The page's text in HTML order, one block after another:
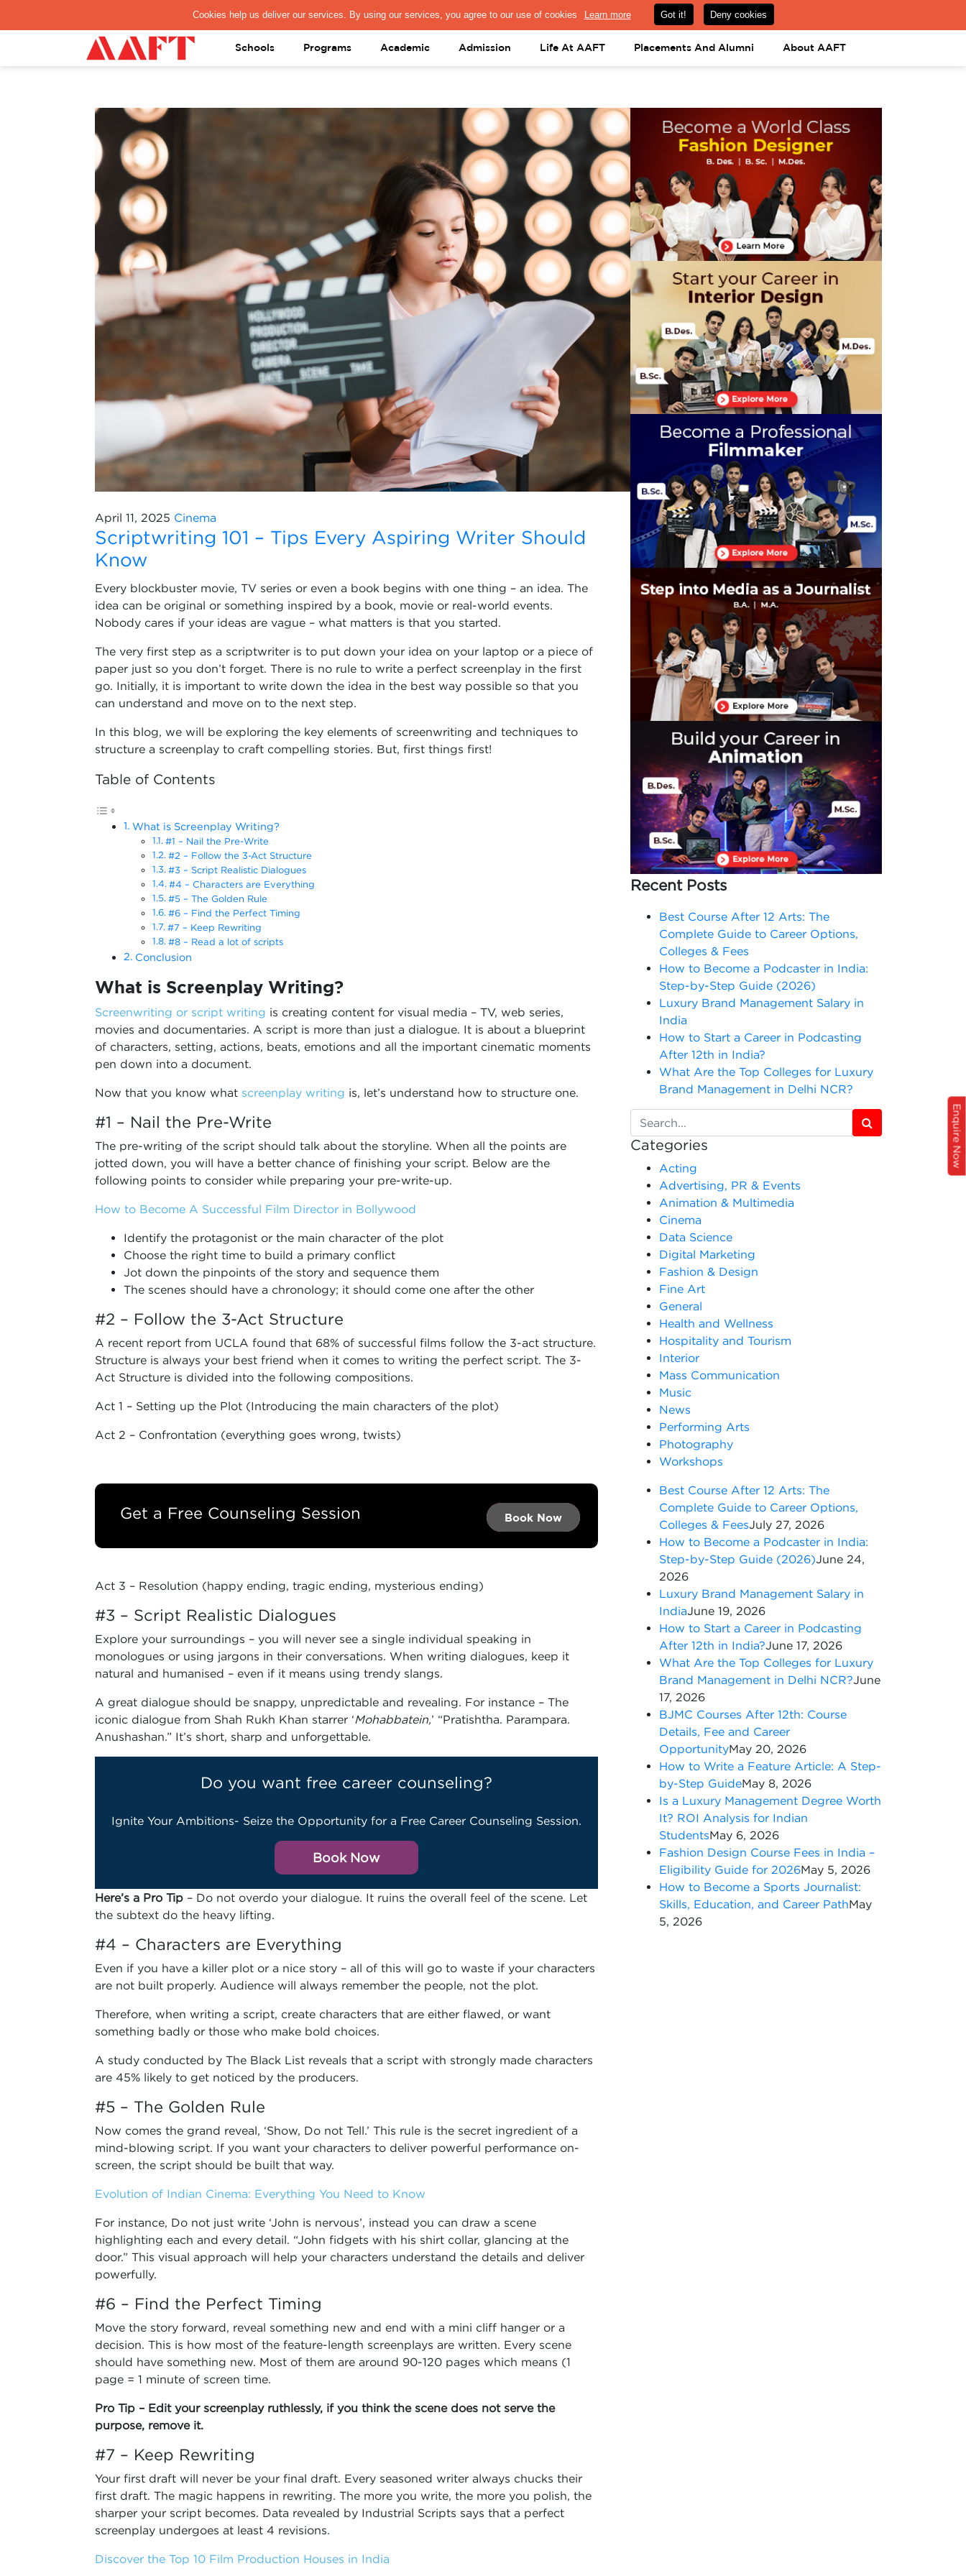
PAY REGISTRATION FEE PRESS & MEDIA FACULTY ALUMNI PORTAL LOGIN help@aaft.com 08031443425 08031443452
Schools Programs Academic Admission Life At AAFT Placements And Alumni About AAFT
April 11, 2025 Cinema
Scriptwriting 101 – Tips Every Aspiring Writer Should
Know
Every blockbuster movie, TV series or even a book begins with one thing – an idea. The
idea can be original or something inspired by a book, movie or real-world events.
Nobody cares if your ideas are vague – what matters is that you started.
The very first step as a scriptwriter is to put down your idea on your laptop or a piece of
paper just so you don’t forget. There is no rule to write a perfect screenplay in the first
go. Initially, it is important to write down the idea in the best way possible so that you
can understand and move on to the next step.
In this blog, we will be exploring the key elements of screenwriting and techniques to
structure a screenplay to craft compelling stories. But, first things first!
Table of Contents
What is Screenplay Writing?
#1 – Nail the Pre-Write
#2 – Follow the 3-Act Structure
#3 – Script Realistic Dialogues
#4 – Characters are Everything
#5 – The Golden Rule
#6 – Find the Perfect Timing
#7 – Keep Rewriting
#8 – Read a lot of scripts
Conclusion
What is Screenplay Writing?
Screenwriting or script writing is creating content for visual media – TV, web series,
movies and documentaries. A script is more than just a dialogue. It is about a blueprint
of characters, setting, actions, beats, emotions and all the important cinematic moments
pen down into a document.
Now that you know what screenplay writing is, let’s understand how to structure one.
#1 – Nail the Pre-Write
The pre-writing of the script should talk about the storyline. When all the points are
jotted down, you will have a better chance of finishing your script. Below are the
following points to consider while preparing your pre-write-up.
How to Become A Successful Film Director in Bollywood
Identify the protagonist or the main character of the plot
Choose the right time to build a primary conflict
Jot down the pinpoints of the story and sequence them
The scenes should have a chronology; it should come one after the other
#2 – Follow the 3-Act Structure
A recent report from UCLA found that 68% of successful films follow the 3-act structure.
Structure is always your best friend when it comes to writing the perfect script. The 3-
Act Structure is divided into the following compositions.
Act 1 – Setting up the Plot (Introducing the main characters of the plot)
Act 2 – Confrontation (everything goes wrong, twists)
Get a Free Counseling Session Book Now →
Book Now
Book Now →
Act 3 – Resolution (happy ending, tragic ending, mysterious ending)
#3 – Script Realistic Dialogues
Explore your surroundings – you will never see a single individual speaking in
monologues or using jargons in their conversations. When writing dialogues, keep it
natural and humanised – even if it means using trendy slangs.
A great dialogue should be snappy, unpredictable and revealing. For instance – The
iconic dialogue from Shah Rukh Khan starrer ‘Mohabbatein,’ “Pratishtha. Parampara.
Anushashan.” It’s short, sharp and unforgettable.
Do you want free career counseling?
Ignite Your Ambitions- Seize the Opportunity for a Free Career Counseling Session.
Book Now
Here’s a Pro Tip – Do not overdo your dialogue. It ruins the overall feel of the scene. Let
the subtext do the heavy lifting.
#4 – Characters are Everything
Even if you have a killer plot or a nice story – all of this will go to waste if your characters
are not built properly. Audience will always remember the people, not the plot.
Therefore, when writing a script, create characters that are either flawed, or want
something badly or those who make bold choices.
A study conducted by The Black List reveals that a script with strongly made characters
are 45% likely to get noticed by the producers.
#5 – The Golden Rule
Now comes the grand reveal, ‘Show, Do not Tell.’ This rule is the secret ingredient of a
mind-blowing script. If you want your characters to deliver powerful performance on-
screen, the script should be built that way.
Evolution of Indian Cinema: Everything You Need to Know
For instance, Do not just write ‘John is nervous’, instead you can draw a scene
highlighting each and every detail. “John fidgets with his shirt collar, glancing at the
door.” This visual approach will help your characters understand the details and deliver
powerfully.
#6 – Find the Perfect Timing
Move the story forward, reveal something new and end with a mini cliff hanger or a
decision. This is how most of the feature-length screenplays are written. Every scene
should have something new. Most of them are around 90-120 pages which means (1
page = 1 minute of screen time.
Pro Tip – Edit your screenplay ruthlessly, if you think the scene does not serve the
purpose, remove it.
#7 – Keep Rewriting
Your first draft will never be your final draft. Every seasoned writer always chucks their
first draft. The magic happens in rewriting. The more you write, the more you polish, the
sharper your script becomes. Data revealed by Industrial Scripts says that a perfect
screenplay undergoes at least 4 revisions.
Discover the Top 10 Film Production Houses in India
Recent Posts
Best Course After 12 Arts: The
Complete Guide to Career Options,
Colleges & Fees
How to Become a Podcaster in India:
Step-by-Step Guide (2026)
Luxury Brand Management Salary in
India
How to Start a Career in Podcasting
After 12th in India?
What Are the Top Colleges for Luxury
Brand Management in Delhi NCR?
Categories
Acting
Advertising, PR & Events
Animation & Multimedia
Cinema
Data Science
Digital Marketing
Fashion & Design
Fine Art
General
Health and Wellness
Hospitality and Tourism
Interior
Mass Communication
Music
News
Performing Arts
Photography
Workshops
Best Course After 12 Arts: The
Complete Guide to Career Options,
Colleges & FeesJuly 27, 2026
How to Become a Podcaster in India:
Step-by-Step Guide (2026)June 24,
2026
Luxury Brand Management Salary in
IndiaJune 19, 2026
How to Start a Career in Podcasting
After 12th in India?June 17, 2026
What Are the Top Colleges for Luxury
Brand Management in Delhi NCR?June
17, 2026
BJMC Courses After 12th: Course
Details, Fee and Career
OpportunityMay 20, 2026
How to Write a Feature Article: A Step-
by-Step GuideMay 8, 2026
Is a Luxury Management Degree Worth
It? ROI Analysis for Indian
StudentsMay 6, 2026
Fashion Design Course Fees in India –
Eligibility Guide for 2026May 5, 2026
How to Become a Sports Journalist:
Skills, Education, and Career PathMay
5, 2026
Enquire Now